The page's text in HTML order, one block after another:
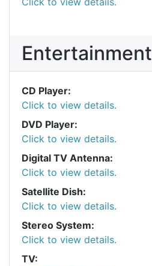
Entertainment
CD Player:
Click to view details.
DVD Player:
Click to view details.
Digital TV Antenna:
Click to view details.
Satellite Dish:
Click to view details.
Stereo System:
Click to view details.
TV: